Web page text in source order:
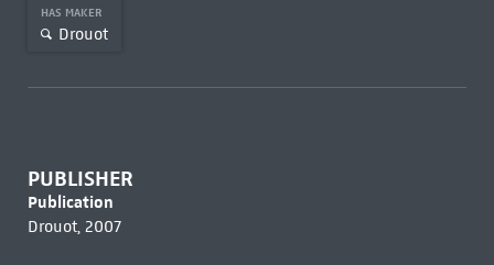
HAS MAKER
Drouot
PUBLISHER
Publication
Drouot, 2007